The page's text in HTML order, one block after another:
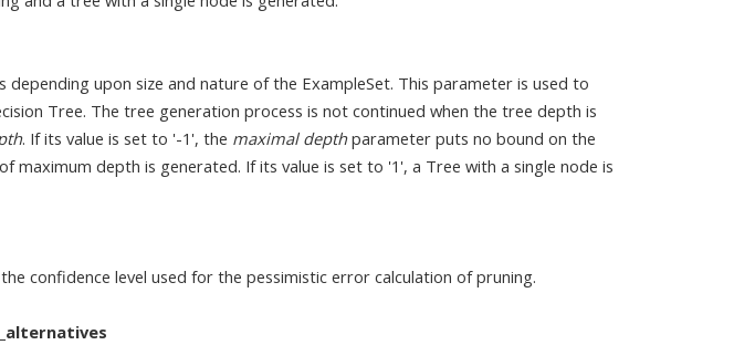
depending upon size and nature of the ExampleSet. This parameter is used to
Tree. The tree generation process is not continued when the tree depth is
. If its value is set to '-1', the maximal depthparameter puts no bound on the
maximum depth is generated. If its value is set to '1', a Tree with a single node is
confidence level used for the pessimistic error calculation of pruning.